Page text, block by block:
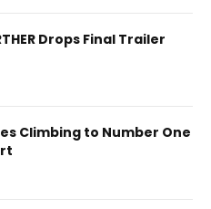
Drops Final Trailer
Climbing to Number One